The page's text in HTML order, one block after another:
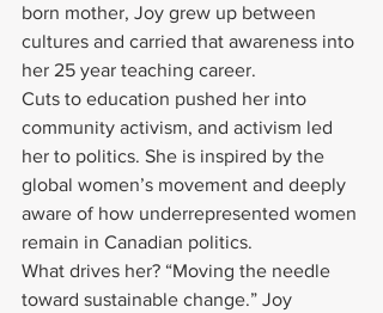
born mother, Joy grew up between
cultures and carried that awareness into
her 25 year teaching career.
Cuts to education pushed her into
community activism, and activism led
her to politics. She is inspired by the
global women’s movement and deeply
aware of how underrepresented women
remain in Canadian politics.
What drives her? “Moving the needle
toward sustainable change.” Joy